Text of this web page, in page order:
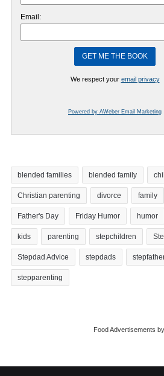
Email:
We respect your email privacy
Powered by AWeber Email Marketing
blended families blended family
Christian parenting divorce family
Father's Day Friday Humor humor
kids parenting stepchildren
Stepdad Advice stepdads
stepparenting
Food Advertisements by